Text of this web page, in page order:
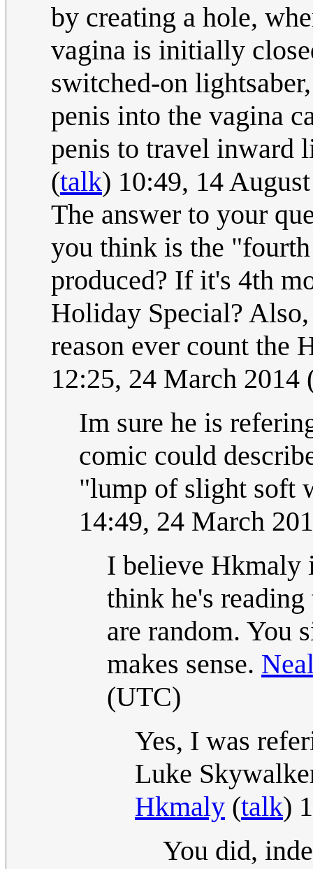
by creating a hole,
vagina is initially
switched-on
penis into the vagina
penis to travel inward
(talk) 10:49, 14
The answer to your
you think is the
produced? If it's 4th
Holiday Special?
reason ever count the
12:25, 24 March 2014
Im sure he is
comic could
"lump of slight soft
14:49, 24 March
I believe Hkmaly
think he's
are random. You
makes sense.
(UTC)
Yes, I was
Luke
Hkmaly (talk)
You did,